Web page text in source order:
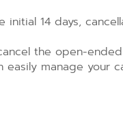
initial 14 days,
the open-
manage your